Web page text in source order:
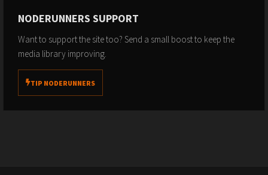
NODERUNNERS SUPPORT
Want to support the site too? Send a small boost to keep the
media library improving.
TIP NODERUNNERS